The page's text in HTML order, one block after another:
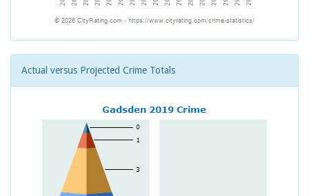
Actual versus Projected Crime Totals